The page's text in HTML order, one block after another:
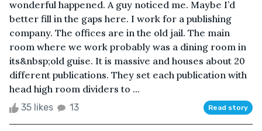
wonderful happened. A guy noticed me. Maybe I’d
better fill in the gaps here. I work for a publishing
company. The offices are in the old jail. The main
room where we work probably was a dining room in
its&nbsp;old guise. It is massive and houses about 20
different publications. They set each publication with
head high room dividers to ...
35 likes 13 Read story